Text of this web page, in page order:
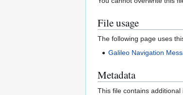
File usage
The following page uses
Galileo Navigation
Metadata
This file contains